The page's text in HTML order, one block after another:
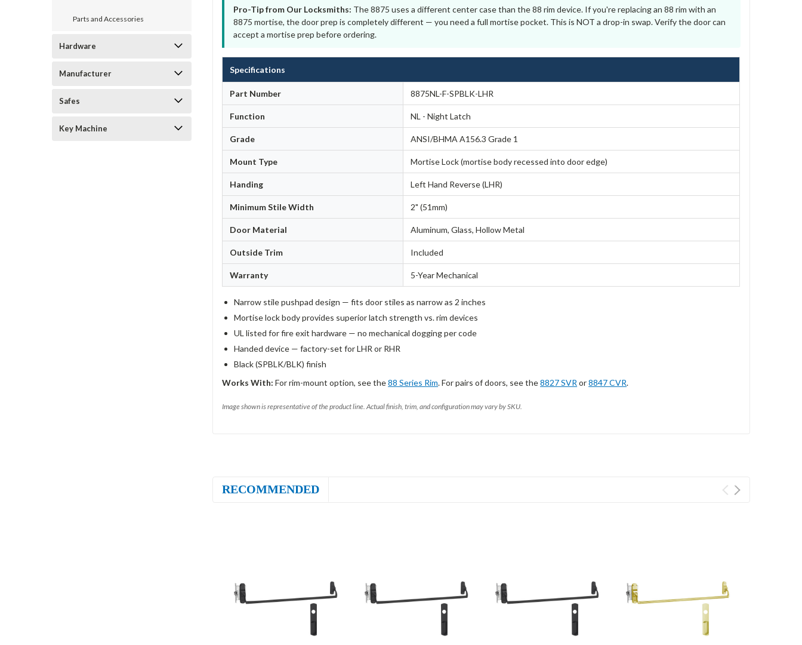
Parts and Accessories
Hardware
Manufacturer
Safes
Key Machine
Pro-Tip from Our Locksmiths: The 8875 uses a different center case than the 88 rim device. If you're replacing an 88 rim with an
8875 mortise, the door prep is completely different — you need a full mortise pocket. This is NOT a drop-in swap. Verify the door can
accept a mortise prep before ordering.
Specifications
Part Number 8875NL-F-SPBLK-LHR
Function NL - Night Latch
Grade ANSI/BHMA A156.3 Grade 1
Mount Type Mortise Lock (mortise body recessed into door edge)
Handing Left Hand Reverse (LHR)
Minimum Stile Width 2" (51mm)
Door Material Aluminum, Glass, Hollow Metal
Outside Trim Included
Warranty 5-Year Mechanical
Narrow stile pushpad design — fits door stiles as narrow as 2 inches
Mortise lock body provides superior latch strength vs. rim devices
UL listed for fire exit hardware — no mechanical dogging per code
Handed device — factory-set for LHR or RHR
Black (SPBLK/BLK) finish
Works With: For rim-mount option, see the88 Series Rim. For pairs of doors, see the8827 SVR or8847 CVR.
Image shown is representative of the product line. Actual finish, trim, and configuration may vary by SKU.
RECOMMENDED